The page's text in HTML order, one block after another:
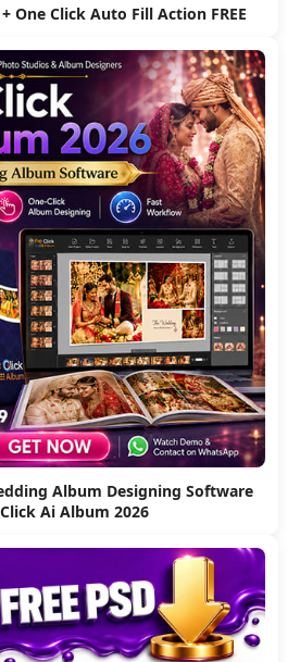
One Click Auto Fill Action FREE
Album Designing Software
Ai Album 2026